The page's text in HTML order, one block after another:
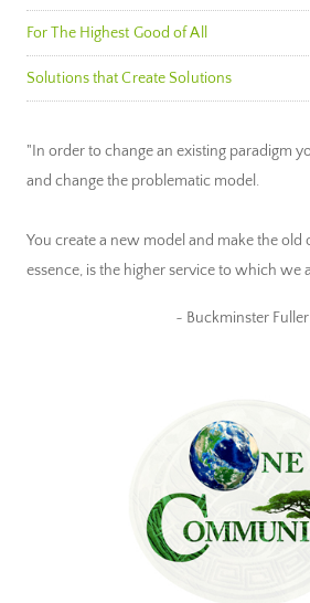
For The Highest Good of All
Solutions that Create Solutions
"In order to change an existing paradigm
and change the problematic model.
You create a new model and make the old
essence, is the higher service to which we
~ Buckminster Fuller